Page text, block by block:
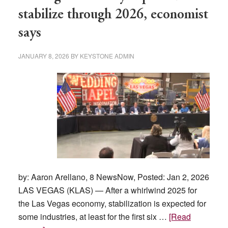
affecting
buyers
stabilize through 2026, economist
says
JANUARY 8, 2026 BY KEYSTONE ADMIN
by: Aaron Arellano, 8 NewsNow, Posted: Jan 2, 2026
LAS VEGAS (KLAS) — After a whirlwind 2025 for
the Las Vegas economy, stabilization is expected for
some industries, at least for the first six … [Read